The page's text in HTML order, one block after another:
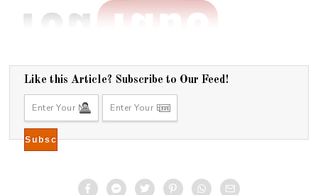
Like this Article? Subscribe to Our Feed!